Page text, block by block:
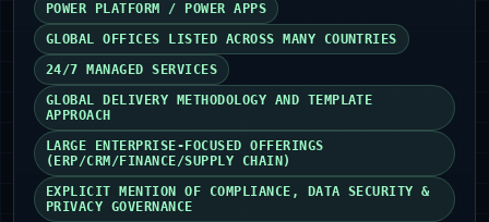
POWER PLATFORM / POWER APPS
GLOBAL OFFICES LISTED ACROSS MANY COUNTRIES
24/7 MANAGED SERVICES
GLOBAL DELIVERY METHODOLOGY AND TEMPLATE
APPROACH
LARGE ENTERPRISE-FOCUSED OFFERINGS
(ERP/CRM/FINANCE/SUPPLY CHAIN)
EXPLICIT MENTION OF COMPLIANCE, DATA SECURITY &
PRIVACY GOVERNANCE